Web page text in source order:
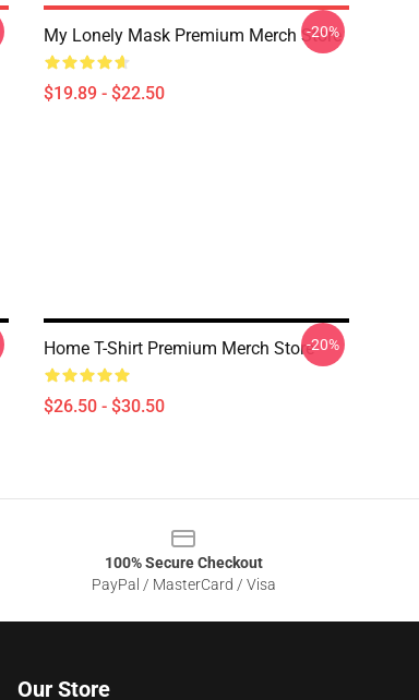
My Lonely Mask Premium Merch Store
$19.89 - $22.50
-20%
Home T-Shirt Premium Merch Store
$26.50 - $30.50
-20%
100% Secure Checkout
PayPal / MasterCard / Visa
Our Store